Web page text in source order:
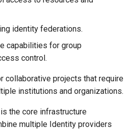
HTCondor Policy Changes
HTCondor Policy (Tier 3)
Accessing Clusters
Troubleshooting X11
identity federations.
capabilities for group
control.
collaborative projects that require
institutions and organizations.
is the core infrastructure
multiple Identity providers